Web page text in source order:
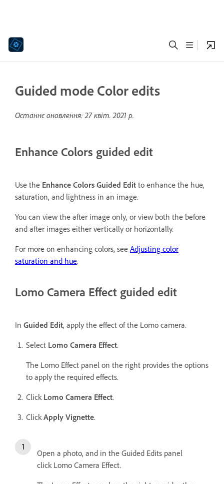
Guided mode Color edits
Останнє оновлення:27 квіт. 2021 р.
Enhance Colors guided edit
Use the Enhance Colors Guided Edit to enhance the hue,
saturation, and lightness in an image.
You can view the after image only, or view both the before
and after images either vertically or horizontally.
For more on enhancing colors, see Adjusting color
saturation and hue.
Lomo Camera Effect guided edit
In Guided Edit, apply the effect of the Lomo camera.
Select Lomo Camera Effect.
The Lomo Effect panel on the right provides the options
to apply the required effects.
Click Lomo Camera Effect.
Click Apply Vignette.
Open a photo, and in the Guided Edits panel
click Lomo Camera Effect.